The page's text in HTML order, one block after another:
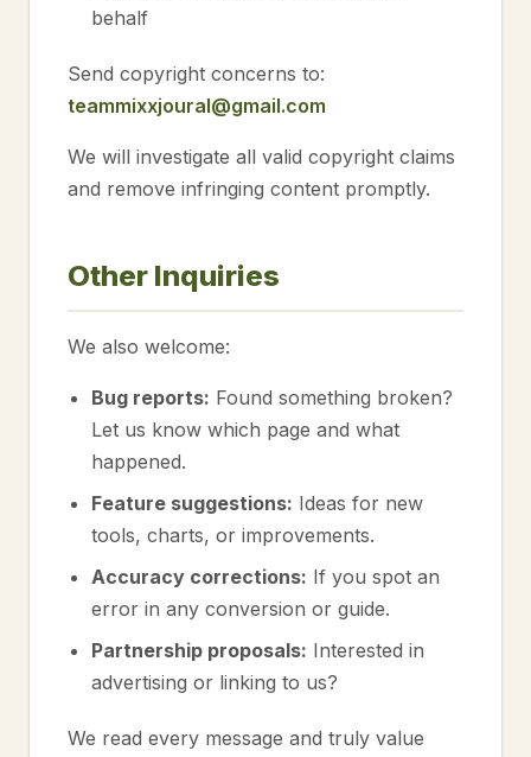
behalf
Send copyright concerns to:
teammixxjoural@gmail.com
We will investigate all valid copyright claims
and remove infringing content promptly.
Other Inquiries
We also welcome:
Bug reports: Found something broken?
Let us know which page and what
happened.
Feature suggestions: Ideas for new
tools, charts, or improvements.
Accuracy corrections: If you spot an
error in any conversion or guide.
Partnership proposals: Interested in
advertising or linking to us?
We read every message and truly value